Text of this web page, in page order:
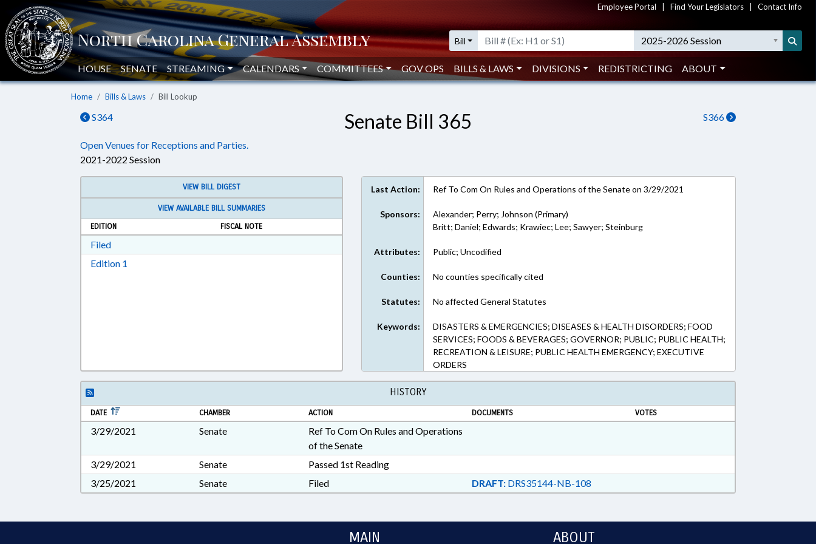
Employee Portal Find Your Legislators Contact Info
Bill 2025-2026 Session
HOUSE SENATE STREAMING CALENDARS COMMITTEES GOV OPS BILLS & LAWS DIVISIONS REDISTRICTING ABOUT
Home Bills & Laws Bill Lookup
S364 S366
Senate Bill 365
Open Venues for Receptions and Parties.
2021-2022 Session
VIEW BILL DIGEST
VIEW AVAILABLE BILL SUMMARIES
EDITION
FISCAL NOTE
FiledDownload Filed in RTF, Rich Text Format
Edition 1
Last Action: Ref To Com On Rules and Operations of the Senate on 3/29/2021
Sponsors:
Alexander; Perry; Johnson (Primary)
Britt; Daniel; Edwards; Krawiec; Lee; Sawyer; Steinburg
Attributes: Public; Uncodified
Counties: No counties specifically cited
Statutes: No affected General Statutes
Keywords:
DISASTERS & EMERGENCIES; DISEASES & HEALTH DISORDERS; FOOD
SERVICES; FOODS & BEVERAGES; GOVERNOR; PUBLIC; PUBLIC HEALTH;
RECREATION & LEISURE; PUBLIC HEALTH EMERGENCY; EXECUTIVE
ORDERS
HISTORY
DATE CHAMBER ACTION DOCUMENTS VOTES
3/29/2021 Senate
Ref To Com On Rules and Operations
of the Senate
3/29/2021
Senate
Passed 1st Reading
3/25/2021
Senate Filed DRAFT:DRS35144-NB-108
MAIN ABOUT